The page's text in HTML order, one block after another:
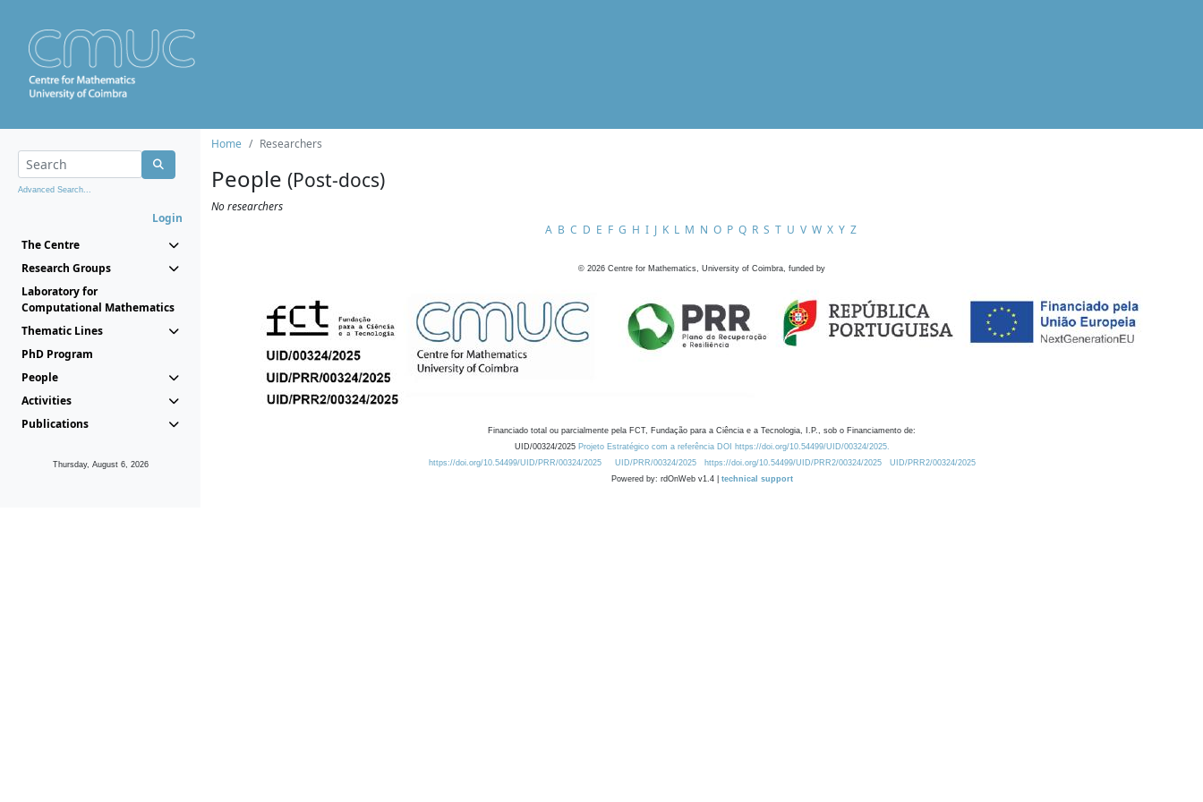
Advanced Search...
Login
The Centre
Research Groups
Laboratory for
Computational Mathematics
Thematic Lines
PhD Program
People
Activities
Publications
Thursday, August 6, 2026
Home Researchers
People (Post-docs)
No researchers
A B C D E F G H I J K L M N O P Q R S T U V W X Y Z
© 2026 Centre for Mathematics, University of Coimbra, funded by
Financiado total ou parcialmente pela FCT, Fundação para a Ciência e a Tecnologia, I.P., sob o Financiamento de:
UID/00324/2025 Projeto Estratégico com a referência DOI https://doi.org/10.54499/UID/00324/2025.
https://doi.org/10.54499/UID/PRR/00324/2025
UID/PRR/00324/2025 https://doi.org/10.54499/UID/PRR2/00324/2025
UID/PRR2/00324/2025
Powered by: rdOnWeb v1.4 | technical support